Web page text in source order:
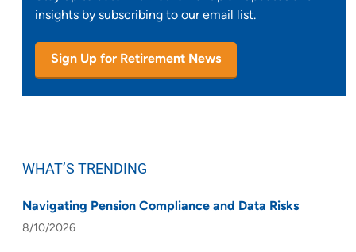
insights by subscribing to our email list.
Sign Up for Retirement News
WHAT’S TRENDING
Navigating Pension Compliance and Data Risks
8/10/2026